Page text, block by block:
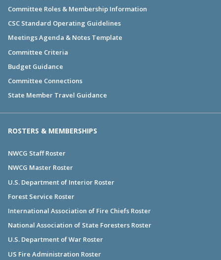
Committee Roles & Membership Information
CSC Standard Operating Guidelines
Meetings Agenda & Notes Template
Committee Criteria
Budget Guidance
Committee Connections
State Member Travel Guidance
ROSTERS & MEMBERSHIPS
NWCG Staff Roster
NWCG Master Roster
U.S. Department of Interior Roster
Forest Service Roster
International Association of Fire Chiefs Roster
National Association of State Foresters Roster
U.S. Department of War Roster
US Fire Administration Roster